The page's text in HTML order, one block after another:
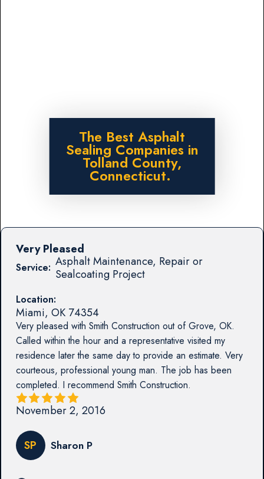
The Best Asphalt
Sealing Companies in
Tolland County,
Connecticut.
Service: Asphalt Maintenance, Repair or
Sealcoating Project
Location:
Miami, OK 74354
Very pleased with Smith Construction out of Grove, OK.
Called within the hour and a representative visited my
residence later the same day to provide an estimate. Very
courteous, professional young man. The job has been
completed. I recommend Smith Construction.
Very Pleased
November 2, 2016
SP Sharon P